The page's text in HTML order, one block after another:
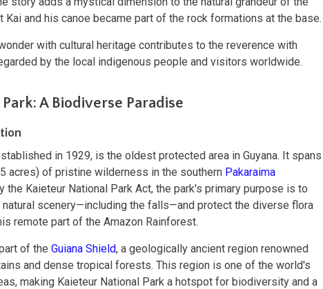
and his canoe became part of the rock formations at the base.
with cultural heritage contributes to the reverence with
by the local indigenous people and visitors worldwide.
A Biodiverse Paradise
in 1929, is the oldest protected area in Guyana. It spans
acres) of pristine wilderness in the southern Pakaraima
the Kaieteur National Park Act, the park's primary purpose is to
scenery—including the falls—and protect the diverse flora
remote part of the Amazon Rainforest.
of the Guiana Shield, a geologically ancient region renowned
and dense tropical forests. This region is one of the world's
making Kaieteur National Park a hotspot for biodiversity and a